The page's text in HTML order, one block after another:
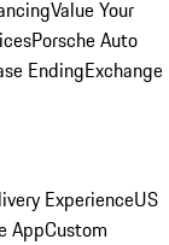
Value Your
Porsche Auto
EndingExchange
ExperienceUS
AppCustom